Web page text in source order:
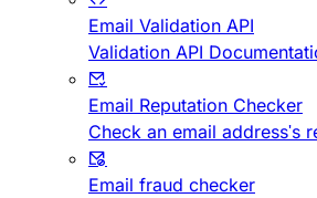
Email Validation API
Validation API
Email Reputation Checker
Check an email address's
Email fraud checker